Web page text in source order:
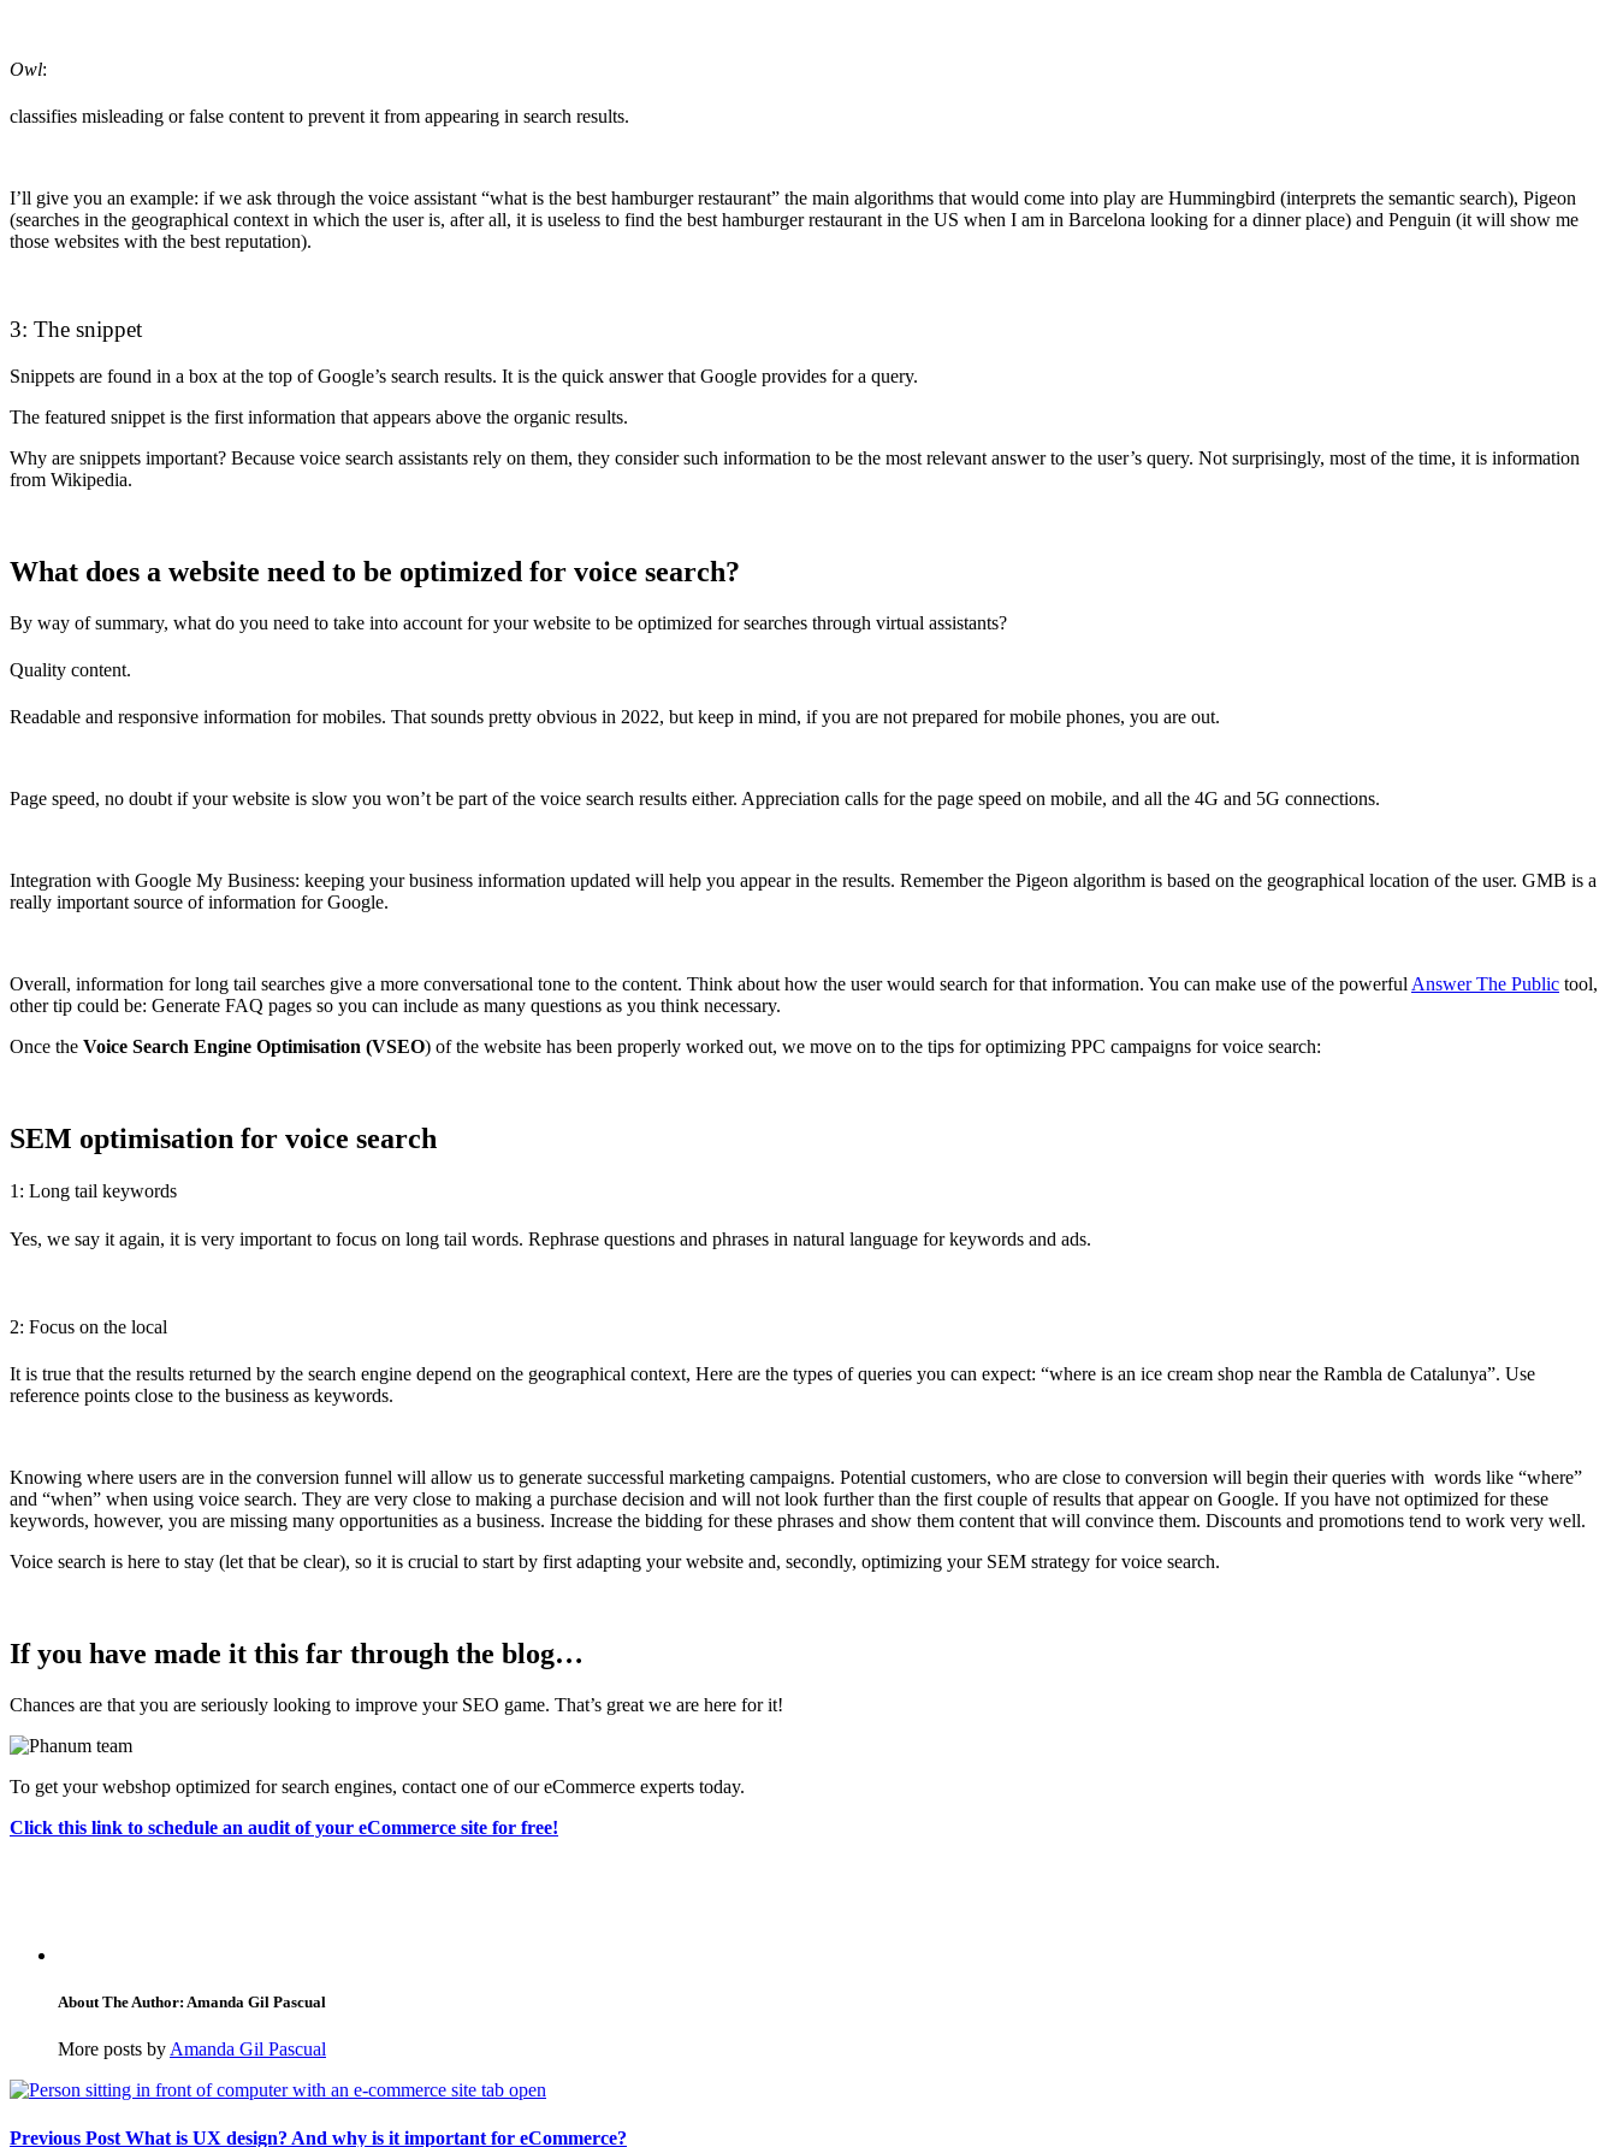
Owl:
classifies misleading or false content to prevent it from appearing in search results.
I’ll give you an example: if we ask through the voice assistant “what is the best hamburger restaurant” the main algorithms that would come into play are Hummingbird (interprets the semantic search), Pigeon
(searches in the geographical context in which the user is, after all, it is useless to find the best hamburger restaurant in the US when I am in Barcelona looking for a dinner place) and Penguin (it will show me
those websites with the best reputation).
3: The snippet
Snippets are found in a box at the top of Google’s search results. It is the quick answer that Google provides for a query.
The featured snippet is the first information that appears above the organic results.
Why are snippets important? Because voice search assistants rely on them, they consider such information to be the most relevant answer to the user’s query. Not surprisingly, most of the time, it is information
from Wikipedia.
What does a website need to be optimized for voice search?
By way of summary, what do you need to take into account for your website to be optimized for searches through virtual assistants?
Quality content.
Readable and responsive information for mobiles. That sounds pretty obvious in 2022, but keep in mind, if you are not prepared for mobile phones, you are out.
Page speed, no doubt if your website is slow you won’t be part of the voice search results either. Appreciation calls for the page speed on mobile, and all the 4G and 5G connections.
Integration with Google My Business: keeping your business information updated will help you appear in the results. Remember the Pigeon algorithm is based on the geographical location of the user. GMB is a
really important source of information for Google.
Overall, information for long tail searches give a more conversational tone to the content. Think about how the user would search for that information. You can make use of the powerful Answer The Public tool,
other tip could be: Generate FAQ pages so you can include as many questions as you think necessary.
Once the Voice Search Engine Optimisation (VSEO) of the website has been properly worked out, we move on to the tips for optimizing PPC campaigns for voice search:
SEM optimisation for voice search
1: Long tail keywords
Yes, we say it again, it is very important to focus on long tail words. Rephrase questions and phrases in natural language for keywords and ads.
2: Focus on the local
It is true that the results returned by the search engine depend on the geographical context, Here are the types of queries you can expect: “where is an ice cream shop near the Rambla de Catalunya”. Use
reference points close to the business as keywords.
Knowing where users are in the conversion funnel will allow us to generate successful marketing campaigns. Potential customers, who are close to conversion will begin their queries with words like “where”
and “when” when using voice search. They are very close to making a purchase decision and will not look further than the first couple of results that appear on Google. If you have not optimized for these
keywords, however, you are missing many opportunities as a business. Increase the bidding for these phrases and show them content that will convince them. Discounts and promotions tend to work very well.
Voice search is here to stay (let that be clear), so it is crucial to start by first adapting your website and, secondly, optimizing your SEM strategy for voice search.
If you have made it this far through the blog…
Chances are that you are seriously looking to improve your SEO game. That’s great we are here for it!
To get your webshop optimized for search engines, contact one of our eCommerce experts today.
Click this link to schedule an audit of your eCommerce site for free!
About The Author: Amanda Gil Pascual
More posts by Amanda Gil Pascual
Previous Post What is UX design? And why is it important for eCommerce?